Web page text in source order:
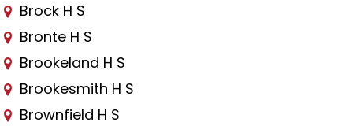
Brock H S
Bronte H S
Brookeland H S
Brookesmith H S
Brownfield H S